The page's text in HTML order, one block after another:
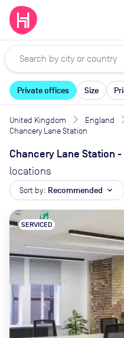
Private offices Size
United Kingdom England
Chancery Lane Station
Chancery Lane Station -
locations
Sort by: Recommended expand_more
SERVICED